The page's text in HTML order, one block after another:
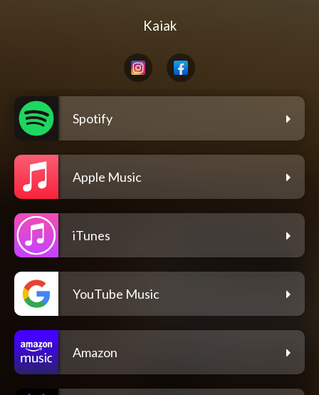
Kaiak
Spotify
Apple Music
iTunes
YouTube Music
Amazon